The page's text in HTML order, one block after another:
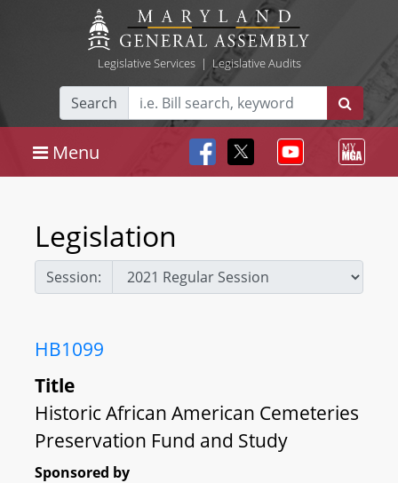
Legislative Services| Legislative Audits
Search
Menu
Legislation
Session:
HB1099
Title
Historic African American Cemeteries
Preservation Fund and Study
Sponsored by